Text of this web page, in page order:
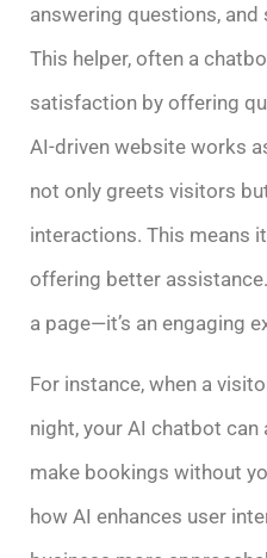
answering questions,
This helper, often a
satisfaction by offering
AI-driven website works
not only greets visitors
interactions. This means
offering better
a page—it’s an engaging
For instance, when a
night, your AI chatbot can
make bookings without
how AI enhances user